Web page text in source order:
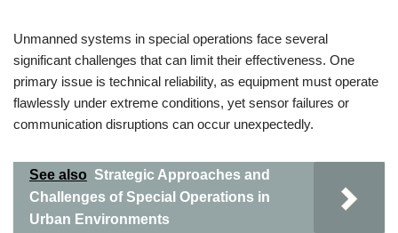
Unmanned systems in special operations face several
significant challenges that can limit their effectiveness. One
primary issue is technical reliability, as equipment must operate
flawlessly under extreme conditions, yet sensor failures or
communication disruptions can occur unexpectedly.
See also Strategic Approaches and
Challenges of Special Operations in
Urban Environments